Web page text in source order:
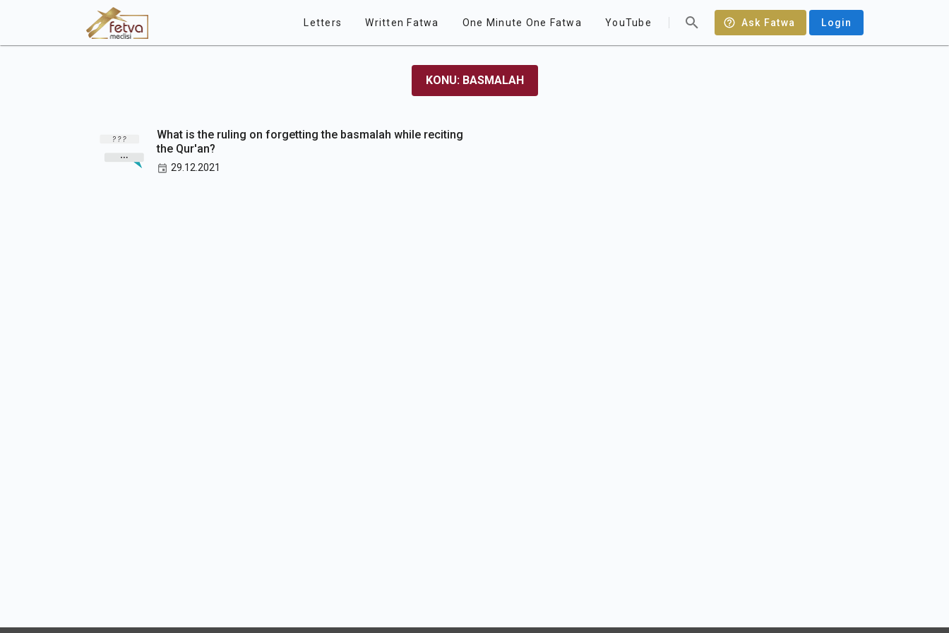
Letters Written Fatwa One Minute One Fatwa YouTube Ask Fatwa Login
KONU: BASMALAH
What is the ruling on forgetting the basmalah while reciting
the Qur'an?
29.12.2021